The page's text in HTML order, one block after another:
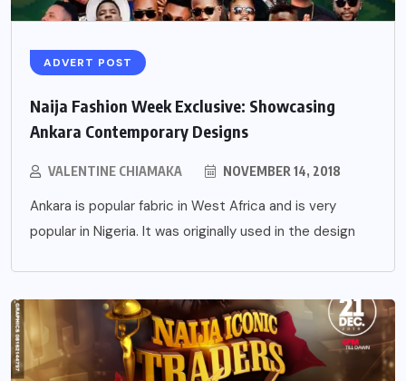
ADVERT POST
Naija Fashion Week Exclusive: Showcasing
Ankara Contemporary Designs
VALENTINE CHIAMAKA NOVEMBER 14, 2018
Ankara is popular fabric in West Africa and is very
popular in Nigeria. It was originally used in the design